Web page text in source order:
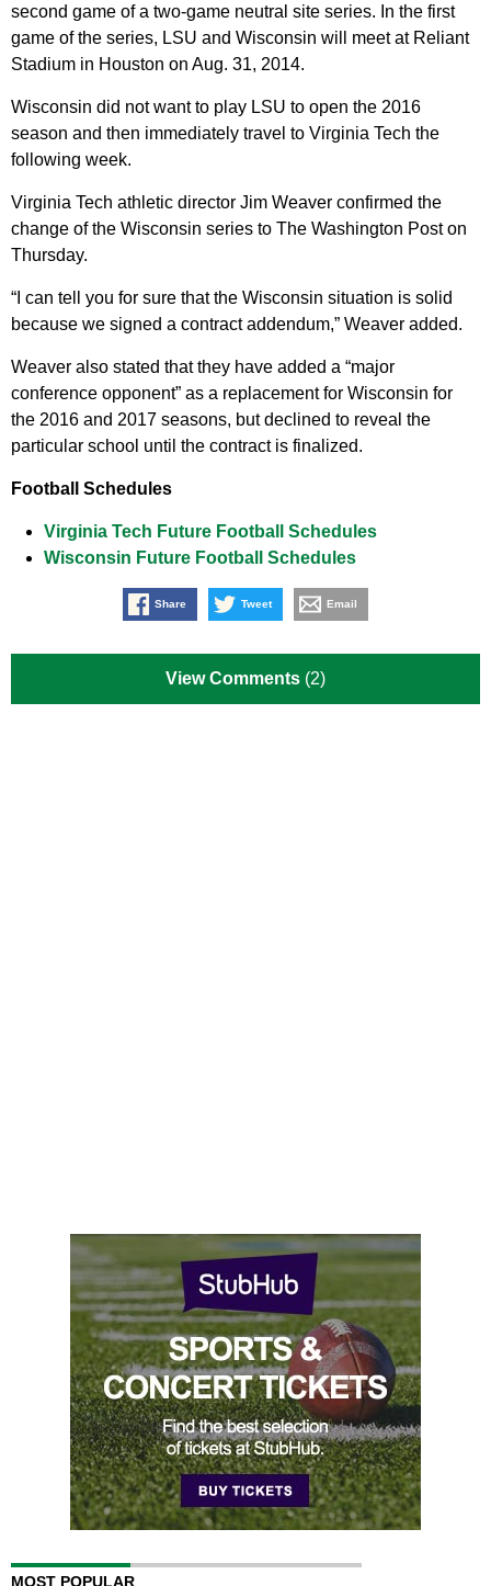
second game of a two-game neutral site series. In the first
game of the series, LSU and Wisconsin will meet at Reliant
Stadium in Houston on Aug. 31, 2014.
Wisconsin did not want to play LSU to open the 2016
season and then immediately travel to Virginia Tech the
following week.
Virginia Tech athletic director Jim Weaver confirmed the
change of the Wisconsin series to The Washington Post on
Thursday.
“I can tell you for sure that the Wisconsin situation is solid
because we signed a contract addendum,” Weaver added.
Weaver also stated that they have added a “major
conference opponent” as a replacement for Wisconsin for
the 2016 and 2017 seasons, but declined to reveal the
particular school until the contract is finalized.
Football Schedules
Virginia Tech Future Football Schedules
Wisconsin Future Football Schedules
Share Tweet Email
View Comments (2)
MOST POPULAR